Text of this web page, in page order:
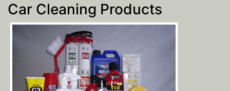
Car Cleaning Products